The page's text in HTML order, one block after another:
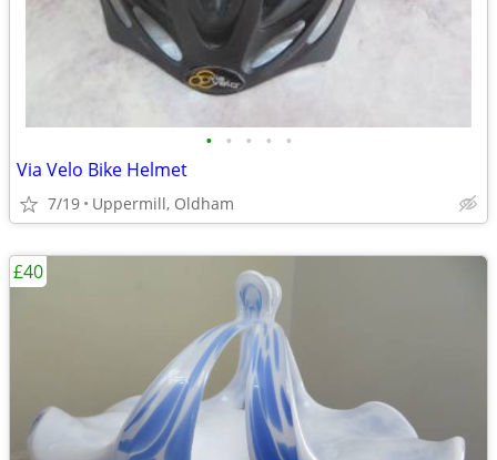
• • • • •
Via Velo Bike Helmet
7/19 Uppermill, Oldham
£40